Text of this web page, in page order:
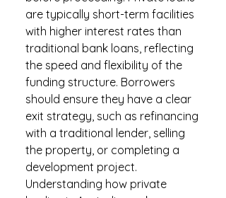
are typically short-term facilities
with higher interest rates than
traditional bank loans, reflecting
the speed and flexibility of the
funding structure. Borrowers
should ensure they have a clear
exit strategy, such as refinancing
with a traditional lender, selling
the property, or completing a
development project.
Understanding how private